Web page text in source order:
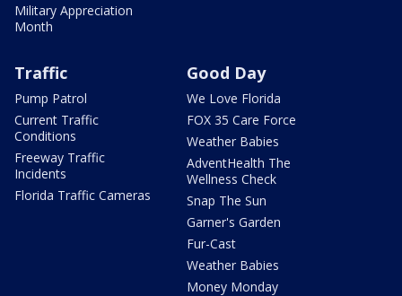
Military Appreciation
Month
Traffic
Pump Patrol
Current Traffic
Conditions
Freeway Traffic
Incidents
Florida Traffic Cameras
Good Day
We Love Florida
FOX 35 Care Force
Weather Babies
AdventHealth The
Wellness Check
Snap The Sun
Garner's Garden
Fur-Cast
Weather Babies
Money Monday